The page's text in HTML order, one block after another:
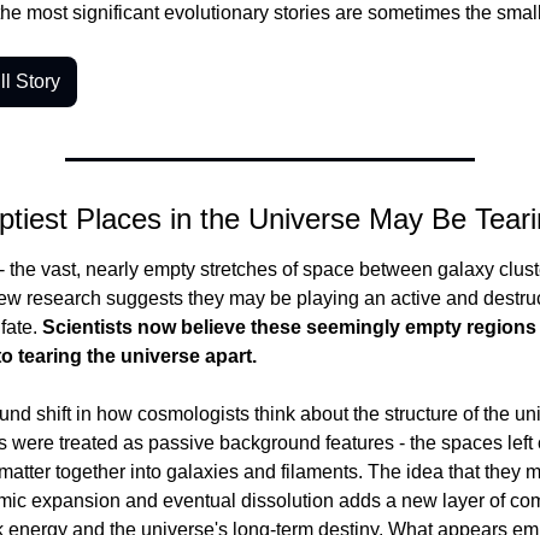
most significant evolutionary stories are sometimes the
Story
Places in the Universe May Be
the vast, nearly empty stretches of space between galaxy
research suggests they may be playing an active and
Scientists now believe these seemingly empty
tearing the universe apart.
shift in how cosmologists think about the structure of the
were treated as passive background features - the spaces left
together into galaxies and filaments. The idea that they
expansion and eventual dissolution adds a new layer of
energy and the universe's long-term destiny. What appears